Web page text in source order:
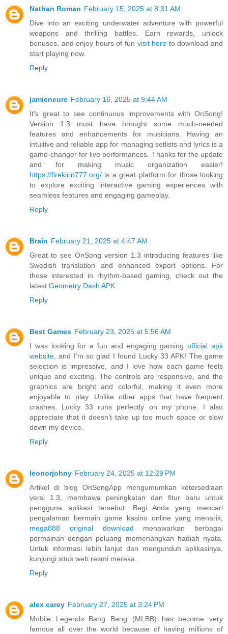
Nathan Roman February 15, 2025 at 8:31 AM
Dive into an exciting underwater adventure with powerful
weapons and thrilling battles. Earn rewards, unlock
bonuses, and enjoy hours of fun visit here to download and
start playing now.
Reply
jamieneure February 16, 2025 at 9:44 AM
It's great to see continuous improvements with OnSong!
Version 1.3 must have brought some much-needed
features and enhancements for musicians. Having an
intuitive and reliable app for managing setlists and lyrics is a
game-changer for live performances. Thanks for the update
and for making music organization easier!
https://firekirin777.org/ is a great platform for those looking
to explore exciting interactive gaming experiences with
seamless features and engaging gameplay.
Reply
Brain February 21, 2025 at 4:47 AM
Great to see OnSong version 1.3 introducing features like
Swedish translation and enhanced export options. For
those interested in rhythm-based gaming, check out the
latest Geometry Dash APK.
Reply
Best Games February 23, 2025 at 5:56 AM
I was looking for a fun and engaging gamingofficial apk
website, and I’m so glad I found Lucky 33 APK! The game
selection is impressive, and I love how each game feels
unique and exciting. The controls are responsive, and the
graphics are bright and colorful, making it even more
enjoyable to play. Unlike other apps that have frequent
crashes, Lucky 33 runs perfectly on my phone. I also
appreciate that it doesn’t take up too much space or slow
down my device.
Reply
leonorjohny February 24, 2025 at 12:29 PM
Artikel di blog OnSongApp mengumumkan ketersediaan
versi 1.3, membawa peningkatan dan fitur baru untuk
pengguna aplikasi tersebut. Bagi Anda yang mencari
pengalaman bermain game kasino online yang menarik,
mega888 original download menawarkan berbagai
permainan dengan peluang memenangkan hadiah nyata.
Untuk informasi lebih lanjut dan mengunduh aplikasinya,
kunjungi situs web resmi mereka.
Reply
alex carey February 27, 2025 at 3:24 PM
Mobile Legends Bang Bang (MLBB) has become very
famous all over the world because of having millions of